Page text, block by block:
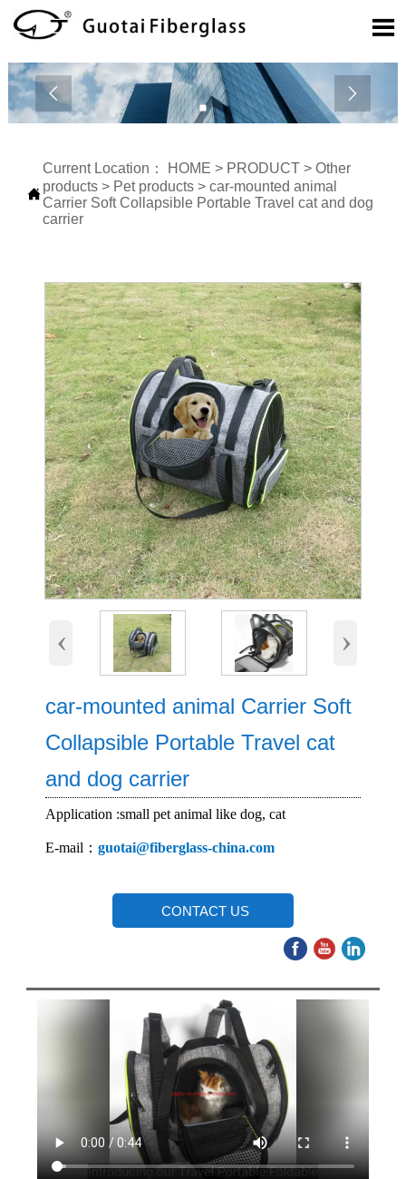

 

Current Location： HOME > PRODUCT> Other
products> Pet products> car-mounted animal
Carrier Soft Collapsible Portable Travel cat and dog
carrier
‹ ›
car-mounted animal Carrier Soft
Collapsible Portable Travel cat
and dog carrier
Application :small pet animal like dog, cat
E-mail：guotai@fiberglass-china.com
CONTACT US